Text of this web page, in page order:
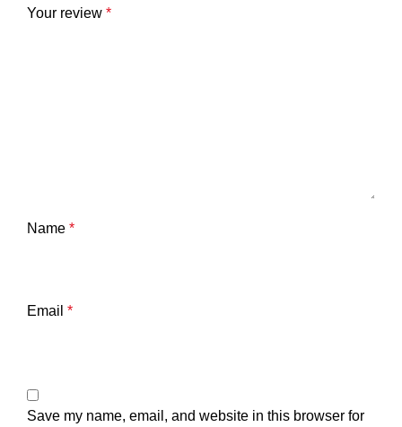
Your review *
Name *
Email *
Save my name, email, and website in this browser for